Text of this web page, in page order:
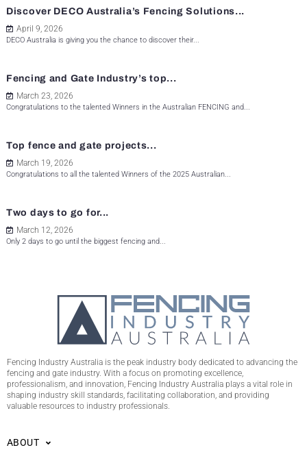
Discover DECO Australia’s Fencing Solutions...
April 9, 2026
DECO Australia is giving you the chance to discover their...
Fencing and Gate Industry’s top...
March 23, 2026
Congratulations to the talented Winners in the Australian FENCING and...
Top fence and gate projects...
March 19, 2026
Congratulations to all the talented Winners of the 2025 Australian...
Two days to go for...
March 12, 2026
Only 2 days to go until the biggest fencing and...
Fencing Industry Australia is the peak industry body dedicated to advancing the
fencing and gate industry. With a focus on promoting excellence,
professionalism, and innovation, Fencing Industry Australia plays a vital role in
shaping industry skill standards, facilitating collaboration, and providing
valuable resources to industry professionals.
ABOUT